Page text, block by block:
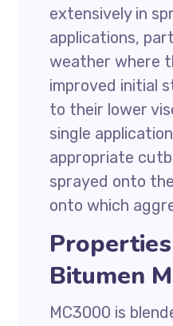
extensively in
applications,
weather where
improved initial
to their lower
single
appropriate
sprayed onto
onto which
Bitumen
MC3000 is